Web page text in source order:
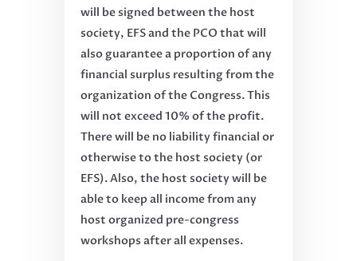
will be signed between the host
society, EFS and the PCO that will
also guarantee a proportion of any
financial surplus resulting from the
organization of the Congress. This
will not exceed 10% of the profit.
There will be no liability financial or
otherwise to the host society (or
EFS). Also, the host society will be
able to keep all income from any
host organized pre-congress
workshops after all expenses.